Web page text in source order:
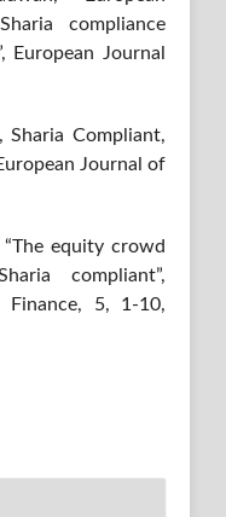
compliance
European Journal
Sharia Compliant,
Journal of
“The equity crowd
compliant”,
Finance, 5, 1-10,